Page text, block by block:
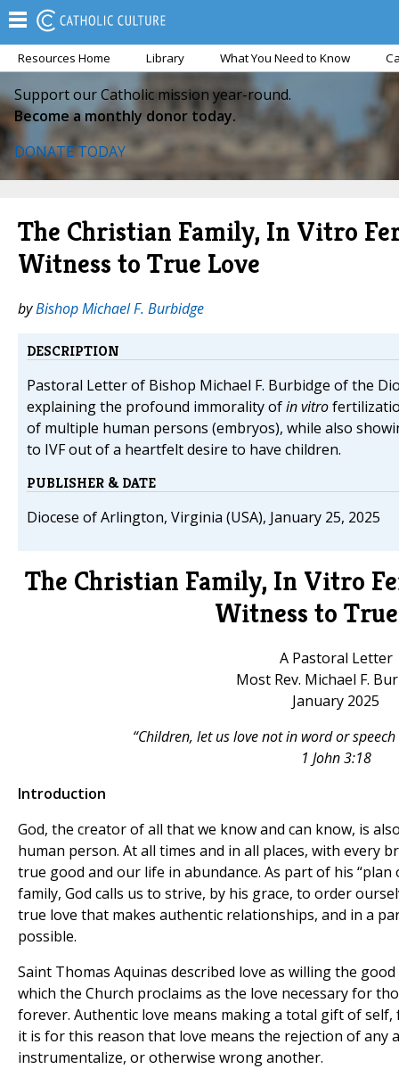
Resources Home Library What You Need to Know
Support our Catholic mission year-round.
Become a monthly donor today.
DONATE TODAY
The Christian Family, In Vitro
Witness to True Love
byBishop Michael F. Burbidge
DESCRIPTION
Pastoral Letter of Bishop Michael F. Burbidge of the
explaining the profound immorality ofin vitro
of multiple human persons (embryos), while also
to IVF out of a heartfelt desire to have children.
PUBLISHER & DATE
Diocese of Arlington, Virginia (USA), January 25, 2025
The Christian Family, In Vitro
Witness to
A Pastoral Letter
Most Rev. Michael F.
January 2025
“Children, let us love not in word or
1 John 3:18
Introduction
God, the creator of all that we know and can know, is
human person. At all times and in all places, with every
true good and our life in abundance. As part of his
family, God calls us to strive, by his grace, to order
true love that makes authentic relationships, and in a
possible.
Saint Thomas Aquinas described love as willing the
which the Church proclaims as the love necessary for
forever. Authentic love means making a total gift of
it is for this reason that love means the rejection of any
instrumentalize, or otherwise wrong another.